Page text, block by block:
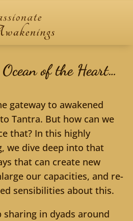
of the Heart…
gateway to awakened
Tantra. But how can we
that? In this highly
we dive deep into that
that can create new
our capacities, and re-
sensibilities about this.
sharing in dyads around